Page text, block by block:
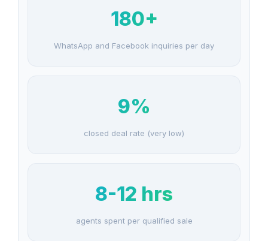
180+
WhatsApp and Facebook inquiries per day
9%
closed deal rate (very low)
8-12 hrs
agents spent per qualified sale